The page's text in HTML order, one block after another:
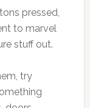
pressed,
to marvel
stuff out.
try